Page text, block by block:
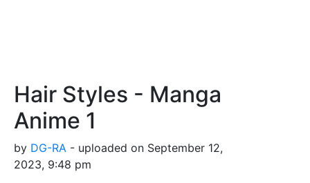
Hair Styles - Manga
Anime 1
by DG-RA - uploaded on September 12,
2023, 9:48 pm